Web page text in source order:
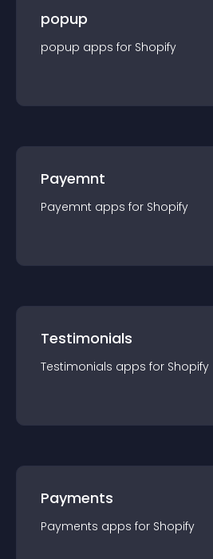
popup
popup apps for Shopify
Payemnt
Payemnt apps for Shopify
Testimonials
Testimonials apps for Shopify
Payments
Payments apps for Shopify